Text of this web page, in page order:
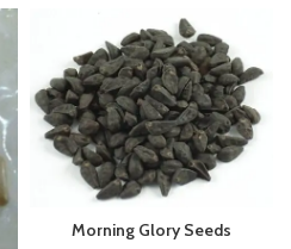
Morning Glory Seeds